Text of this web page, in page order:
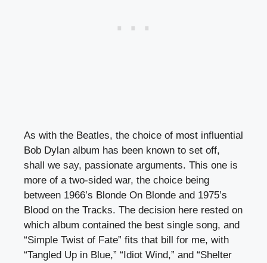
As with the Beatles, the choice of most influential
Bob Dylan album has been known to set off,
shall we say, passionate arguments. This one is
more of a two-sided war, the choice being
between 1966’s Blonde On Blonde and 1975’s
Blood on the Tracks. The decision here rested on
which album contained the best single song, and
“Simple Twist of Fate” fits that bill for me, with
“Tangled Up in Blue,” “Idiot Wind,” and “Shelter